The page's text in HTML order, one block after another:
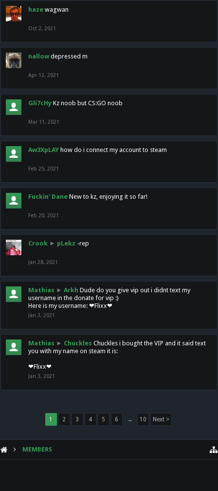
haze wagwan
Oct 2, 2021
nallow depressed m
Apr 12, 2021
Gli7cHy Kz noob but CS:GO noob
Mar 11, 2021
Aw3XpLAY how do i connect my account to steam
Feb 25, 2021
Fuckin' Dane New to kz, enjoying it so far!
Feb 20, 2021
Crook ► pLekz -rep
Jan 28, 2021
Mathias ► Arkh Dude do you give vip out i didnt text my
username in the donate for vip :)
Here is my username: ❤Flixx❤
Jan 3, 2021
Mathias ► Chuckles Chuckles i bought the VIP and it said text
you with my name on steam it is:
❤Flixx❤
Jan 3, 2021
1 2 3 4 5 6 → 10 Next >
MEMBERS